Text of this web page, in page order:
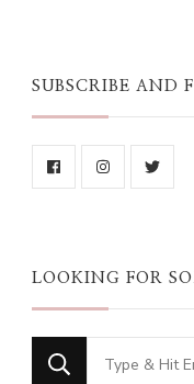
SUBSCRIBE AND
LOOKING FOR
Looking